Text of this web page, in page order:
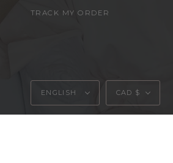
TRACK MY ORDER
Language
ENGLISH CAD $